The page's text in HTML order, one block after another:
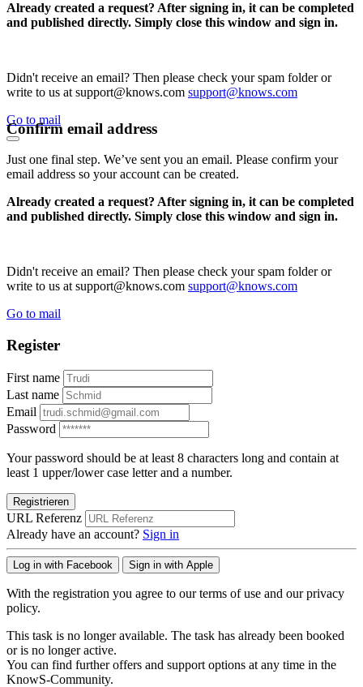
Already created a request? After signing in, it can be completed
and published directly. Simply close this window and sign in.
Didn't receive an email? Then please check your spam folder or
write to us at support@knows.com support@knows.com
Go to mail
Confirm email address
Just one final step. We’ve sent you an email. Please confirm your
email address so your account can be created.
Already created a request? After signing in, it can be completed
and published directly. Simply close this window and sign in.
Didn't receive an email? Then please check your spam folder or
write to us at support@knows.com support@knows.com
Go to mail
Register
First name
Last name
Email
Password
Your password should be at least 8 characters long and contain at
least 1 upper/lower case letter and a number.
Registrieren
URL Referenz
Already have an account? Sign in
Log in with Facebook Sign in with Apple
With the registration you agree to our terms of use and our privacy
policy.
This task is no longer available. The task has already been booked
or is no longer active.
You can find further offers and support options at any time in the
KnowS-Community.